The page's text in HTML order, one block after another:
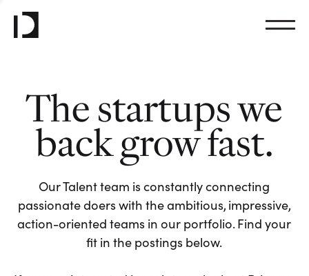
The startups we
back grow fast.
Our Talent team is constantly connecting
passionate doers with the ambitious, impressive,
action-oriented teams in our portfolio. Find your
fit in the postings below.